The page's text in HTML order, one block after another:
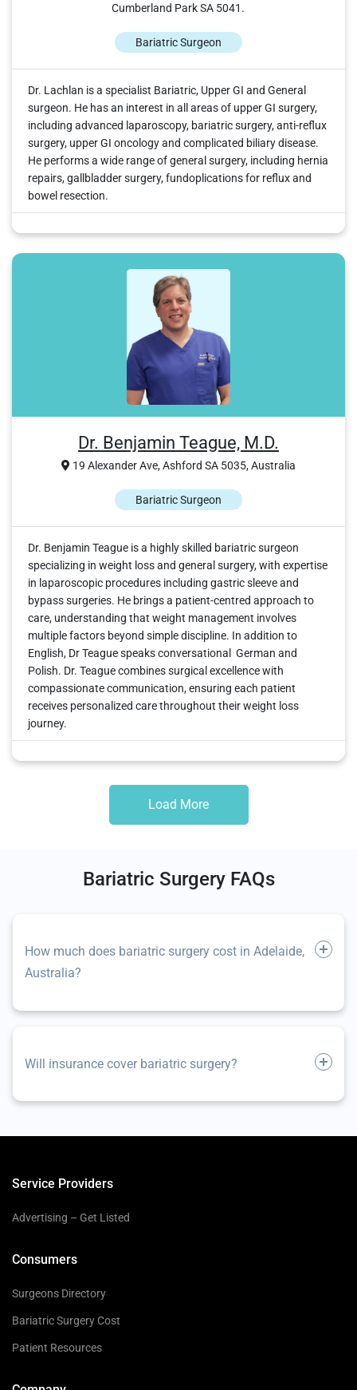
Cumberland Park SA 5041.
Bariatric Surgeon
Dr. Lachlan is a specialist Bariatric, Upper GI and General
surgeon. He has an interest in all areas of upper GI surgery,
including advanced laparoscopy, bariatric surgery, anti-reflux
surgery, upper GI oncology and complicated biliary disease.
He performs a wide range of general surgery, including hernia
repairs, gallbladder surgery, fundoplications for reflux and
bowel resection.
Dr. Benjamin Teague, M.D.
19 Alexander Ave, Ashford SA 5035, Australia
Bariatric Surgeon
Dr. Benjamin Teague is a highly skilled bariatric surgeon
specializing in weight loss and general surgery, with expertise
in laparoscopic procedures including gastric sleeve and
bypass surgeries. He brings a patient-centred approach to
care, understanding that weight management involves
multiple factors beyond simple discipline. In addition to
English, Dr Teague speaks conversational German and
Polish. Dr. Teague combines surgical excellence with
compassionate communication, ensuring each patient
receives personalized care throughout their weight loss
journey.
Load More
Bariatric Surgery FAQs
How much does bariatric surgery cost in Adelaide,
Australia?
Will insurance cover bariatric surgery?
Service Providers
Advertising – Get Listed
Consumers
Surgeons Directory
Bariatric Surgery Cost
Patient Resources